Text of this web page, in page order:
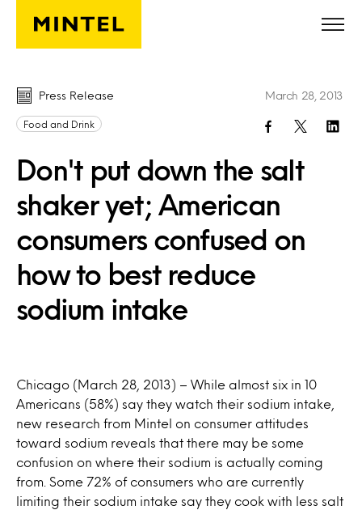
Skip to main content
Press Release
Food and Drink
Don't put down the salt
shaker yet; American
consumers confused on
how to best reduce
sodium intake
March 28, 2013
Chicago (March 28, 2013) – While almost six in 10
Americans (58%) say they watch their sodium intake,
new research from Mintel on consumer attitudes
toward sodium reveals that there may be some
confusion on where their sodium is actually coming
from. Some 72% of consumers who are currently
limiting their sodium intake say they cook with less salt